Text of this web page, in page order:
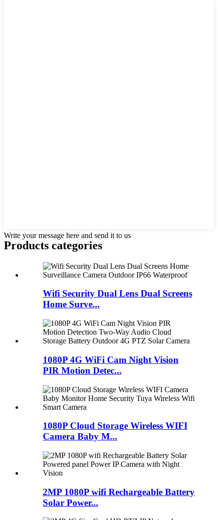
Write your message here and send it to us
Products categories
Wifi Security Dual Lens Dual Screens
Home Surve...
1080P 4G WiFi Cam Night Vision
PIR Motion Detec...
1080P Cloud Storage Wireless WIFI
Camera Baby M...
2MP 1080P wifi Rechargeable Battery
Solar Power...